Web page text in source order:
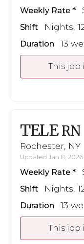
Weekly Rate
Shift Nights,
Duration 13
This job
TELE RN
Rochester, NY
Updated Jan 8, 2026
Weekly Rate
Shift Nights,
Duration 13
This job